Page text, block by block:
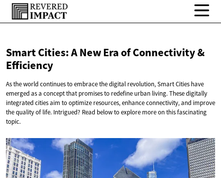
Smart Cities: A New Era of Connectivity&
Efficiency
As the world continues to embrace the digital revolution, Smart Cities have
emerged as a concept that promises to redefine urban living. These digitally
integrated cities aim to optimize resources, enhance connectivity, and improve
the quality of life. Intrigued? Read below to explore more on this fascinating
topic.